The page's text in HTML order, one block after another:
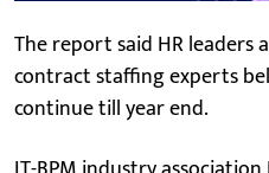
The report said HR leaders
contract staffing experts
continue till year end.